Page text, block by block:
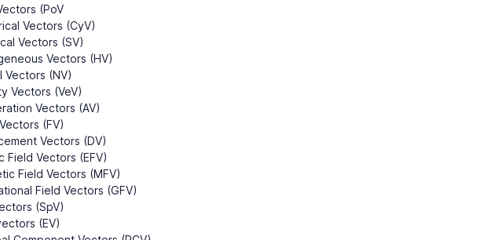
(PoV
Vectors (CyV)
Vectors (SV)
Vectors (HV)
Vectors (NV)
Vectors (VeV)
Vectors (AV)
(FV)
Vectors (DV)
Field Vectors (EFV)
Field Vectors (MFV)
Field Vectors (GFV)
(SpV)
(EV)